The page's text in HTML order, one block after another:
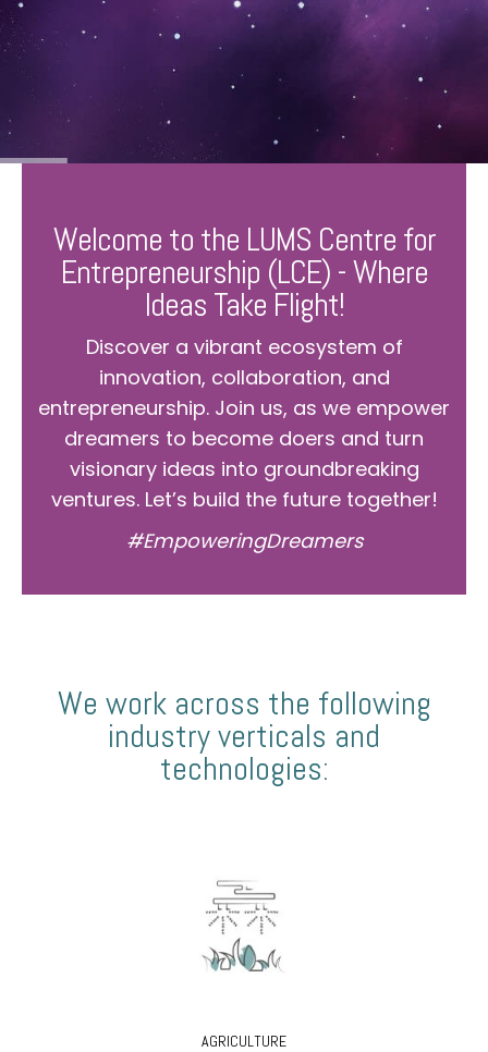
Welcome to the LUMS Centre for
Entrepreneurship (LCE) - Where
Ideas Take Flight!
Discover a vibrant ecosystem of
innovation, collaboration, and
entrepreneurship. Join us, as we empower
dreamers to become doers and turn
visionary ideas into groundbreaking
ventures. Let’s build the future together!
#EmpoweringDreamers
We work across the following
industry verticals and
technologies:
AGRICULTURE